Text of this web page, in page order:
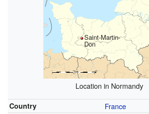
Saint-Martin-
Don
Location in Normandy
Country France